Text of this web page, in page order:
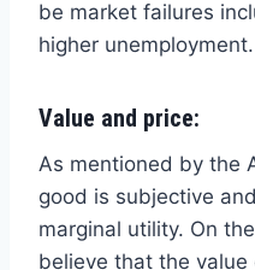
be market failures
higher unemployment.
Value and price:
As mentioned by the
good is subjective
marginal utility. On
believe that the